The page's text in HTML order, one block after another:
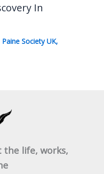
In
Society UK,
the life, works,